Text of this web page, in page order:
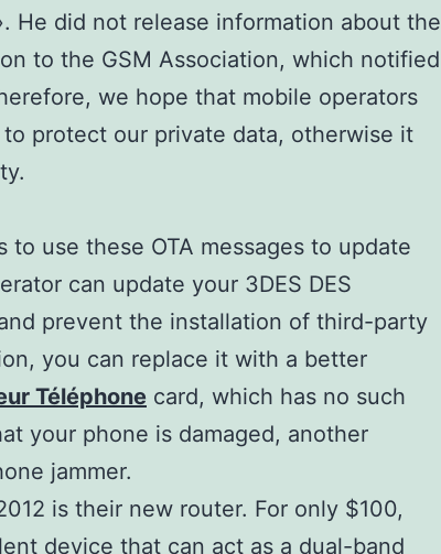
He did not release information about the
to the GSM Association, which notified
we hope that mobile operators
protect our private data, otherwise it
to use these OTA messages to update
can update your 3DES DES
prevent the installation of third-party
you can replace it with a better
Téléphone card, which has no such
your phone is damaged, another
jammer.
is their new router. For only $100,
device that can act as a dual-band